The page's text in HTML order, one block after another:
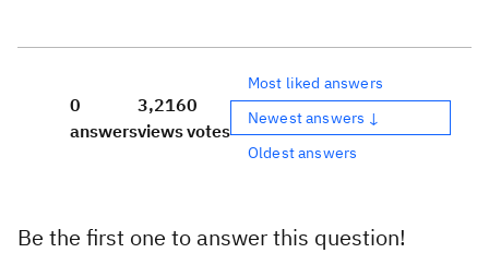
0
answers
3,216
views
0
votes
Most liked answers
Newest answers ↓
Oldest answers
Be the first one to answer this question!